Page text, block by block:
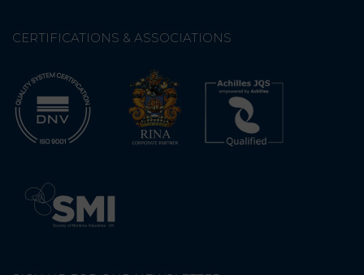
CERTIFICATIONS & ASSOCIATIONS